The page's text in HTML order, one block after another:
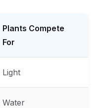
Plants Compete
For
Light
Water